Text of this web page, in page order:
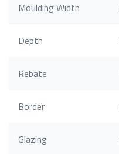
Moulding Width
Depth
Rebate
Border
Glazing